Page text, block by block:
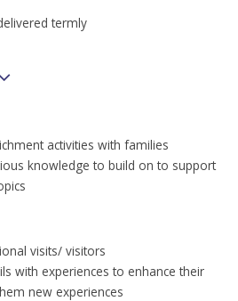
termly
activities with families
knowledge to build on to support
visits/ visitors
with experiences to enhance their
new experiences